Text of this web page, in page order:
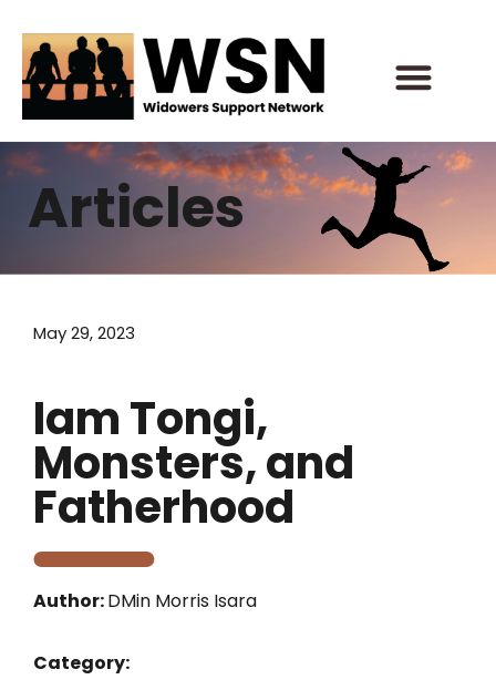
content
Articles
May 29, 2023
Iam Tongi,
Monsters, and
Fatherhood
Author:DMin Morris Isara
Category: